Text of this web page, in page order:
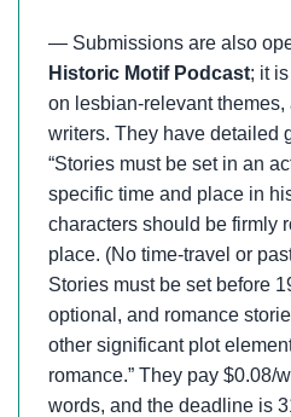
— Submissions are also
Historic Motif Podcast; it
on lesbian-relevant themes,
writers. They have detailed
“Stories must be set in an
specific time and place in
characters should be firmly
place. (No time-travel or
Stories must be set before
optional, and romance
other significant plot
romance.” They pay $0.08/
words, and the deadline is